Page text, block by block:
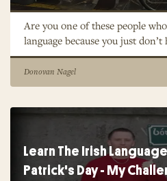
Are you one of these people
language because you just don’t
Donovan Nagel
Learn The Irish
Patrick's Day - My